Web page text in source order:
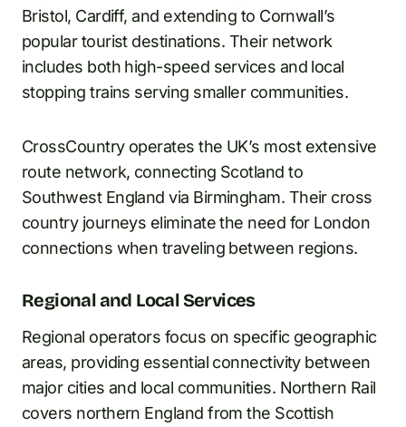
Bristol, Cardiff, and extending to Cornwall’s
popular tourist destinations. Their network
includes both high-speed services and local
stopping trains serving smaller communities.
CrossCountry operates the UK’s most extensive
route network, connecting Scotland to
Southwest England via Birmingham. Their cross
country journeys eliminate the need for London
connections when traveling between regions.
Regional and Local Services
Regional operators focus on specific geographic
areas, providing essential connectivity between
major cities and local communities. Northern Rail
covers northern England from the Scottish